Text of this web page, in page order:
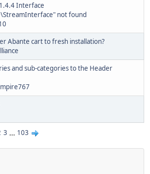
Interface
not found
Abante cart to fresh installation?
and sub-categories to the Header
3 ... 103